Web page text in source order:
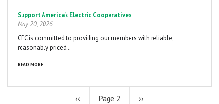
Support America's Electric Cooperatives
May 20, 2026
CEC is committed to providing our members with reliable,
reasonably priced…
READ MORE
Previous
‹‹ Page 2 Next
››